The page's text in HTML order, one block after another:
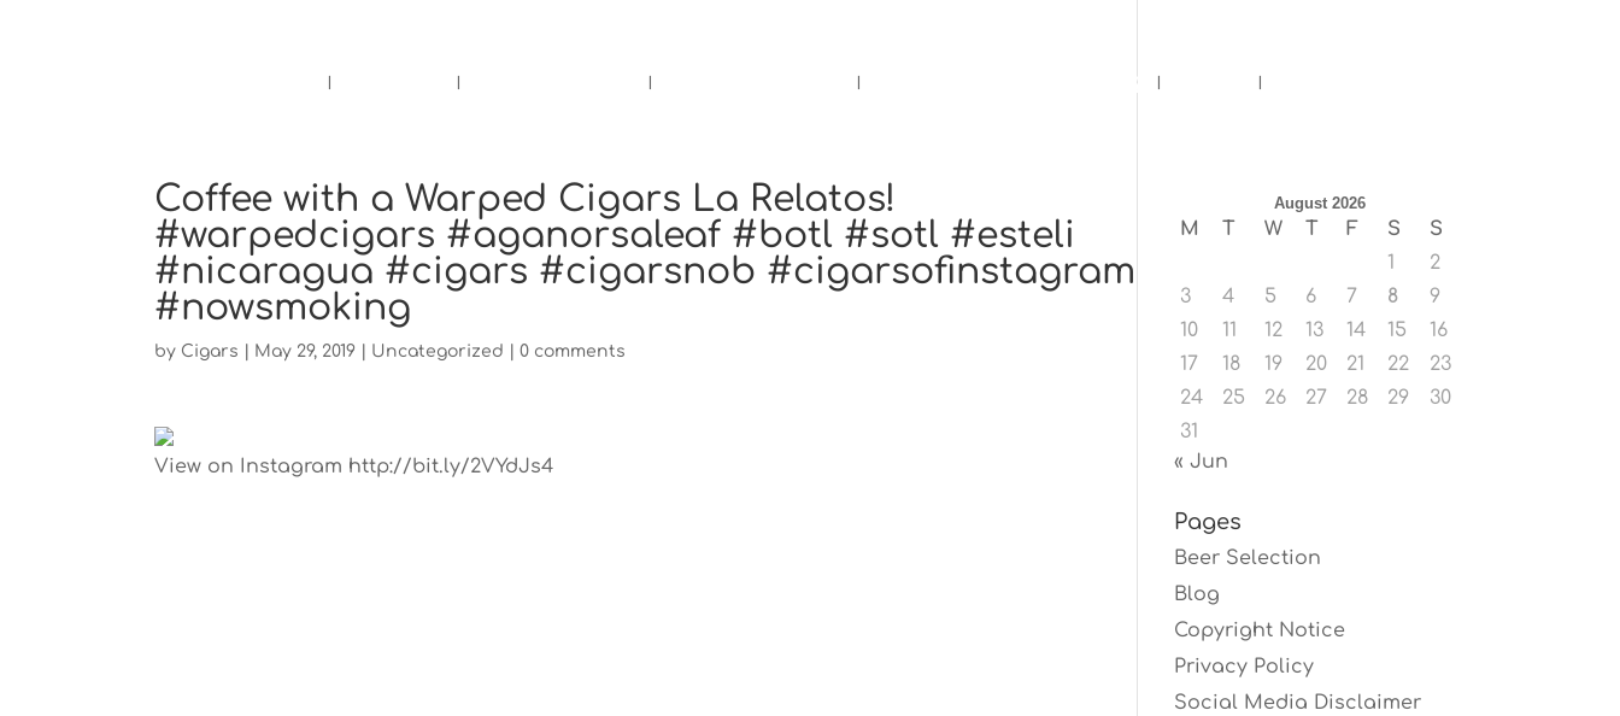
Upcoming Events
Coffee with a Warped Cigars La Relatos!
#warpedcigars #aganorsaleaf #botl #sotl #esteli
#nicaragua #cigars #cigarsnob #cigarsofinstagram
#nowsmoking
by Cigars May 29, 2019| Uncategorized 0 comments
View on Instagram http://bit.ly/2VYdJs4
August 2026
M T W T F S
S
1
2
3
4 5 6 7 8
9
10
11 12 13 14 15
16
17
18 19 20 21 22
23
24
25 26 27 28 29
30
31
« Jun
Pages
Beer Selection
Blog
Copyright Notice
Privacy Policy
Social Media Disclaimer